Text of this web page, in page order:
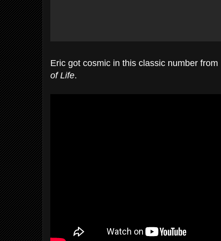
Eric got cosmic in this classic number
of Life.